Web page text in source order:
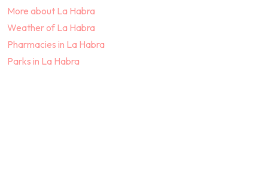
More about La Habra
Weather of La Habra
Pharmacies in La Habra
Parks in La Habra